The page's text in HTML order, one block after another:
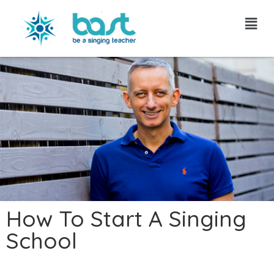
Skip
content
How To Start A Singing
School